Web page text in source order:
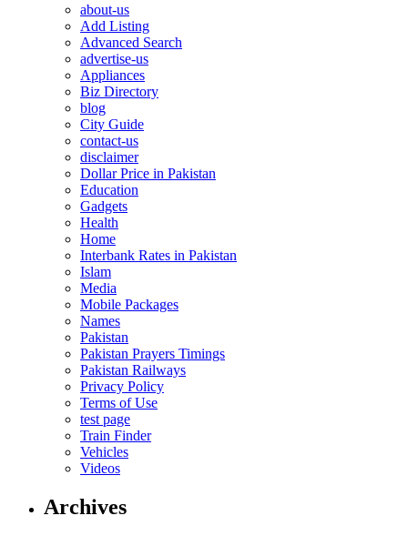
about-us
Add Listing
Advanced Search
advertise-us
Appliances
Biz Directory
blog
City Guide
contact-us
disclaimer
Dollar Price in Pakistan
Education
Gadgets
Health
Home
Interbank Rates in Pakistan
Islam
Media
Mobile Packages
Names
Pakistan
Pakistan Prayers Timings
Pakistan Railways
Privacy Policy
Terms of Use
test page
Train Finder
Vehicles
Videos
Archives